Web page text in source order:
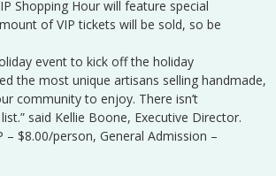
Shopping Hour will feature special
of VIP tickets will be sold, so be
event to kick off the holiday
the most unique artisans selling handmade,
community to enjoy. There isn’t
said Kellie Boone, Executive Director.
– $8.00/person, General Admission –